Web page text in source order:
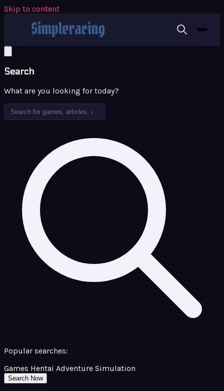
Skip to content
Search
What are you looking for today?
Popular searches:
Games Hentai Adventure Simulation
Search Now